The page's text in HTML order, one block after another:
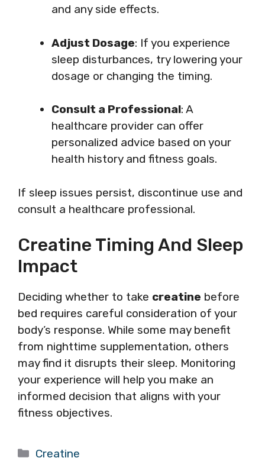
and any side effects.
Adjust Dosage: If you experience
sleep disturbances, try lowering your
dosage or changing the timing.
Consult a Professional: A
healthcare provider can offer
personalized advice based on your
health history and fitness goals.
If sleep issues persist, discontinue use and
consult a healthcare professional.
Creatine Timing And Sleep
Impact
Deciding whether to take creatine before
bed requires careful consideration of your
body’s response. While some may benefit
from nighttime supplementation, others
may find it disrupts their sleep. Monitoring
your experience will help you make an
informed decision that aligns with your
fitness objectives.
Categories
Creatine